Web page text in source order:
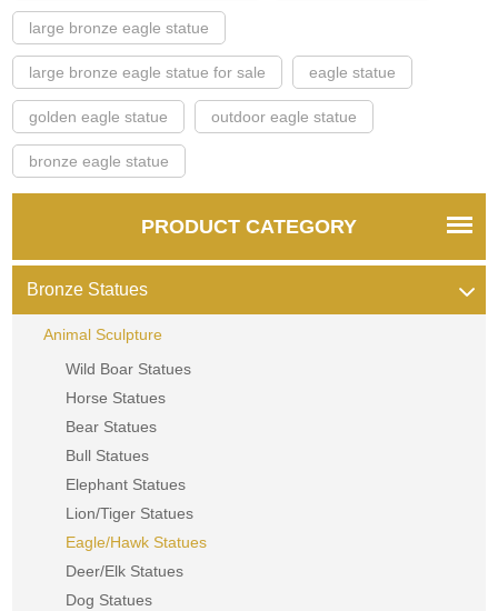
large bronze eagle statue
large bronze eagle statue for sale eagle statue
golden eagle statue outdoor eagle statue
bronze eagle statue
PRODUCT CATEGORY
Bronze Statues
Animal Sculpture
Wild Boar Statues
Horse Statues
Bear Statues
Bull Statues
Elephant Statues
Lion/Tiger Statues
Eagle/Hawk Statues
Deer/Elk Statues
Dog Statues